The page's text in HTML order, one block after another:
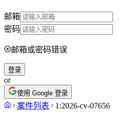
邮箱
密码
邮箱或密码错误
登录
or
使用 Google 登录
案件列表
1:2026-cv-07656